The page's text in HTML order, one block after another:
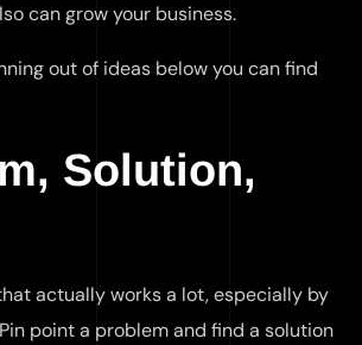
can grow your business.
out of ideas below you can find
Solution,
actually works a lot, especially by
point a problem and find a solution